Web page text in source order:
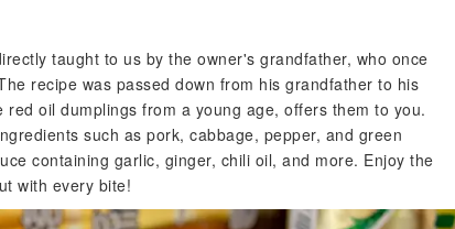
taught to us by the owner's grandfather, who once
recipe was passed down from his grandfather to his
oil dumplings from a young age, offers them to you.
such as pork, cabbage, pepper, and green
containing garlic, ginger, chili oil, and more. Enjoy the
with every bite!